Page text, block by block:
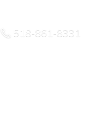
518-861-8331